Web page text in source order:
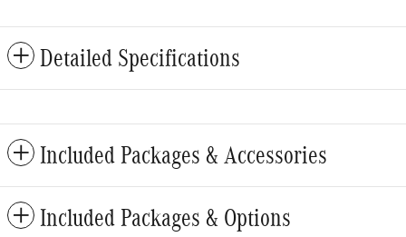
Detailed Specifications
Included Packages & Accessories
Included Packages & Options